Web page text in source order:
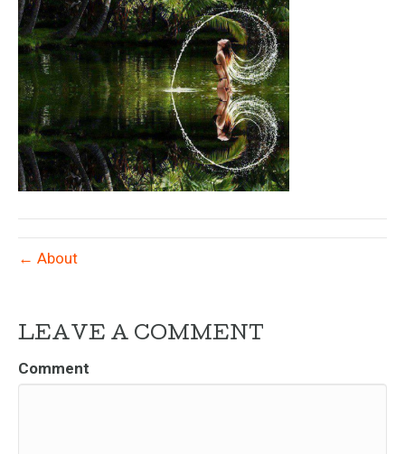
← About
LEAVE A COMMENT
Comment